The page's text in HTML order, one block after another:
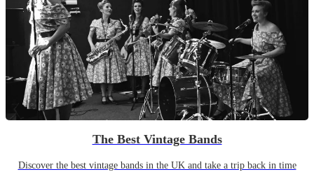
The Best Vintage Bands
Discover the best vintage bands in the UK and take a trip back in time